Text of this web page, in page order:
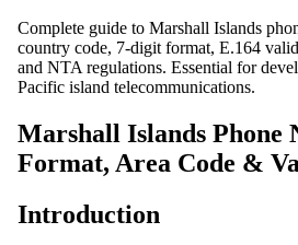
Complete guide to Marshall Islands
country code, 7-digit format, E.164
and NTA regulations. Essential for
Pacific island telecommunications.
Marshall Islands Phone
Format, Area Code &
Introduction